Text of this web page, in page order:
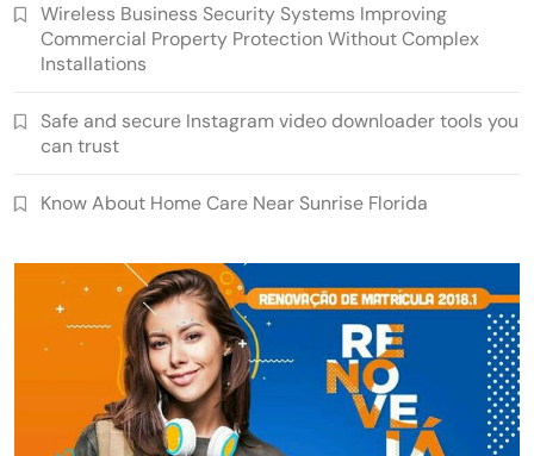
Wireless Business Security Systems Improving
Commercial Property Protection Without Complex
Installations
Safe and secure Instagram video downloader tools you
can trust
Know About Home Care Near Sunrise Florida